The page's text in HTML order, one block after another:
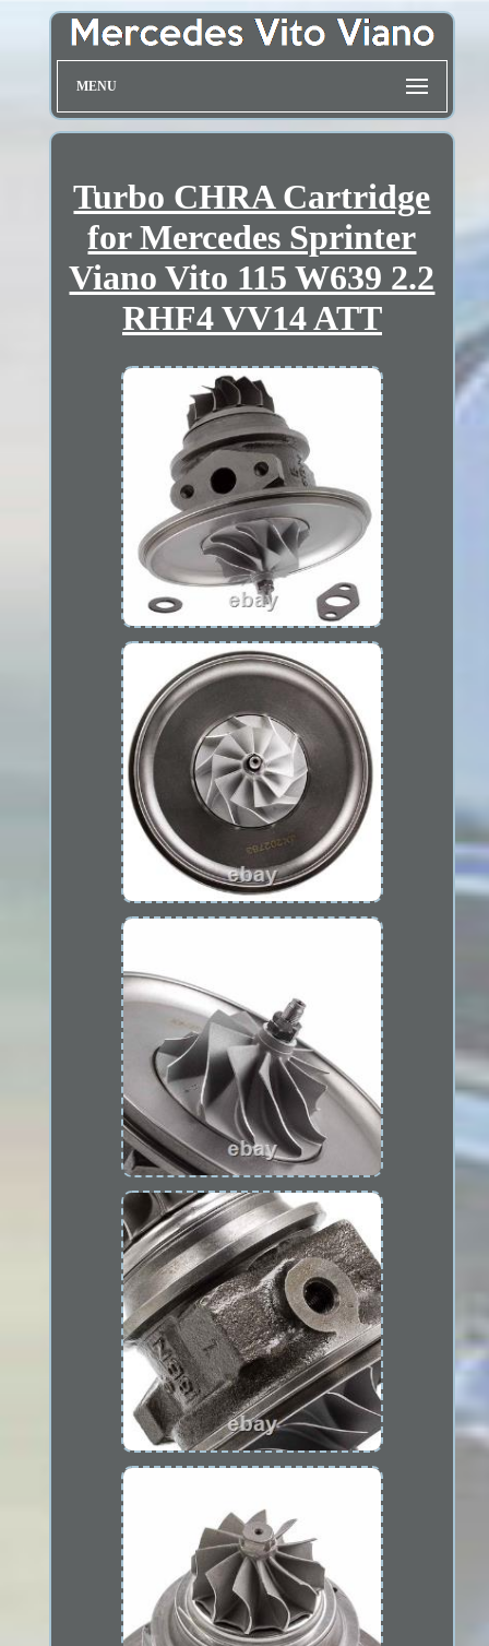
MENU
Turbo CHRA Cartridge
for Mercedes Sprinter
Viano Vito 115 W639 2.2
RHF4 VV14 ATT